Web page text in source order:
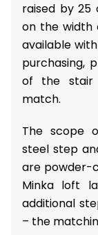
raised by 25
on the width
available
purchasing,
of the stair
match.
The scope
steel step
are powder-
Minka loft
additional
– the